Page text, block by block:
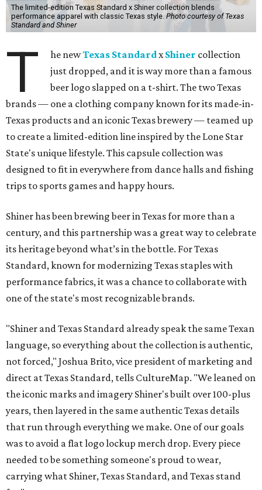
The limited-edition Texas Standard x Shiner collection blends
performance apparel with classic Texas style.Photo courtesy of Texas
Standard and Shiner
T he newTexas Standardx Shiner collection
just dropped, and it is way more than a famous
beer logo slapped on a t-shirt. The two Texas
brands — one a clothing company known for its made-in-
Texas products and an iconic Texas brewery — teamed up
to create a limited-edition line inspired by the Lone Star
State's unique lifestyle. This capsule collection was
designed to fit in everywhere from dance halls and fishing
trips to sports games and happy hours.
Shiner has been brewing beer in Texas for more than a
century, and this partnership was a great way to celebrate
its heritage beyond what’s in the bottle. For Texas
Standard, known for modernizing Texas staples with
performance fabrics, it was a chance to collaborate with
one of the state's most recognizable brands.
"Shiner and Texas Standard already speak the same Texan
language, so everything about the collection is authentic,
not forced," Joshua Brito, vice president of marketing and
direct at Texas Standard, tells CultureMap. "We leaned on
the iconic marks and imagery Shiner's built over 100-plus
years, then layered in the same authentic Texas details
that run through everything we make. One of our goals
was to avoid a flat logo lockup merch drop. Every piece
needed to be something someone's proud to wear,
carrying what Shiner, Texas Standard, and Texas stand